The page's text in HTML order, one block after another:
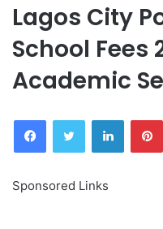
Lagos City
School Fees
Academic
FacebookTwitter LinkedIn
Sponsored Links